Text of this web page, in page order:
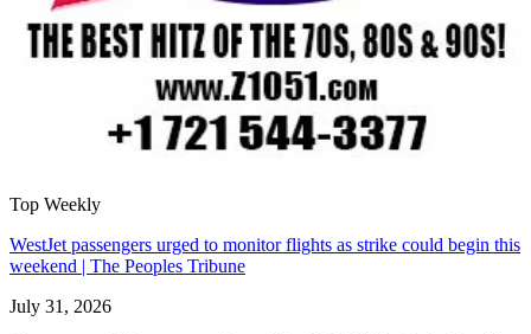
Top Weekly
WestJet passengers urged to monitor flights as strike could begin this
weekend | The Peoples Tribune
July 31, 2026